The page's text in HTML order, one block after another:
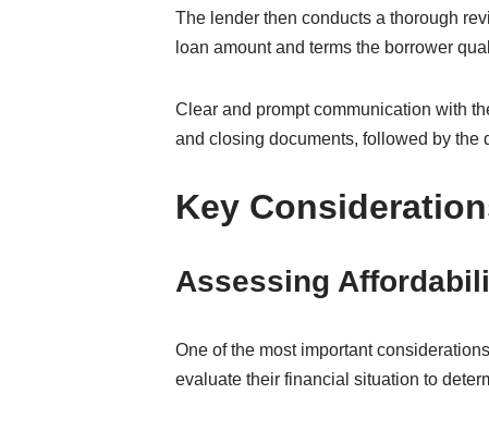
The lender then conducts a thorough
loan amount and terms the borrower
Clear and prompt communication with
and closing documents, followed by the
Key
Assessing
One of the most important
evaluate their financial situation to